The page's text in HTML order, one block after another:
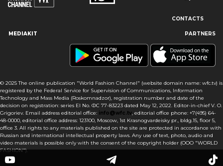
Our site uses cookies and similar technologies to ensure the
best user experience by providing personalized information,
remembering marketing and product preferences, and helping
you agree to our use of cookies following this notice concerning
this type of file. If you do not agree that we use this type of file,
then you must set your browser settings accordingly or not use
the wfc.tv website.
CONTACTS
MEDIAKIT PARTNERS
© 2025 The online publication "World Fashion Channel" (website domain name: wfc.tv) is
registered by the Federal Service for Supervision of Communications, Information
Technology and Mass Media (Roskomnadzor), registration number and date of the
decision on registration: series El No. ФС 77-83223 dated May 12, 2022. Editor-in-chief V. O.
Grigoriev. Email address editorial office: info@wfc.tv, editorial office phone: +7(495) 64-
48-0000, editorial office address: 123100, Moscow, 1st Krasnogvardeisky pr., bldg.15, floor 5,
office 3. All rights to any materials published on the site are protected in accordance with
Russian and international intellectual property laws. Any use of text, photo, audio and
video materials is possible only with the consent of the copyright holder (OOO "WORLD
FASHION").